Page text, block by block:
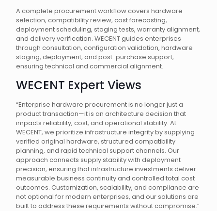
A complete procurement workflow covers hardware
selection, compatibility review, cost forecasting,
deployment scheduling, staging tests, warranty alignment,
and delivery verification. WECENT guides enterprises
through consultation, configuration validation, hardware
staging, deployment, and post-purchase support,
ensuring technical and commercial alignment.
WECENT Expert Views
“Enterprise hardware procurement is no longer just a
product transaction—it is an architecture decision that
impacts reliability, cost, and operational stability. At
WECENT, we prioritize infrastructure integrity by supplying
verified original hardware, structured compatibility
planning, and rapid technical support channels. Our
approach connects supply stability with deployment
precision, ensuring that infrastructure investments deliver
measurable business continuity and controlled total cost
outcomes. Customization, scalability, and compliance are
not optional for modern enterprises, and our solutions are
built to address these requirements without compromise.”